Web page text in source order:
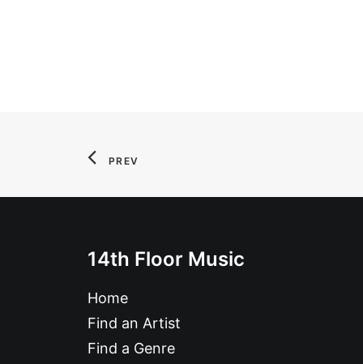
PREV
14th Floor Music
Home
Find an Artist
Find a Genre